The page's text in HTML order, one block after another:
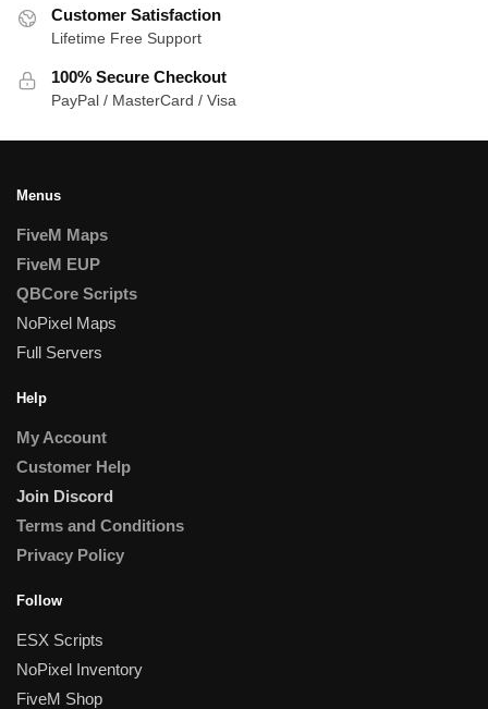
Customer Satisfaction
Lifetime Free Support
100% Secure Checkout
PayPal / MasterCard / Visa
Menus
FiveM Maps
FiveM EUP
QBCore Scripts
NoPixel Maps
Full Servers
Help
My Account
Customer Help
Join Discord
Terms and Conditions
Privacy Policy
Follow
ESX Scripts
NoPixel Inventory
FiveM Shop